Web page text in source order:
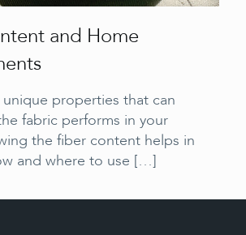
and Home
unique properties that can
fabric performs in your
the fiber content helps in
and where to use […]